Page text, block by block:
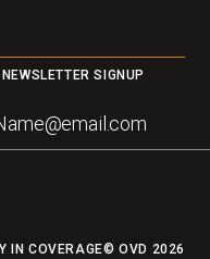
SIGNUP
IN COVERAGE© OVD 2026